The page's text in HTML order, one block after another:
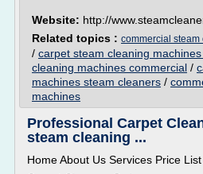
Website: http://
Related topics : commercial
/ carpet steam cleaning
cleaning machines commercial /
machines steam cleaners /
machines
Professional Carpet
steam cleaning ...
Home About Us Services Price